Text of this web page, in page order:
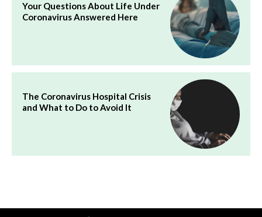
Your Questions About Life Under
Coronavirus Answered Here
The Coronavirus Hospital Crisis
and What to Do to Avoid It